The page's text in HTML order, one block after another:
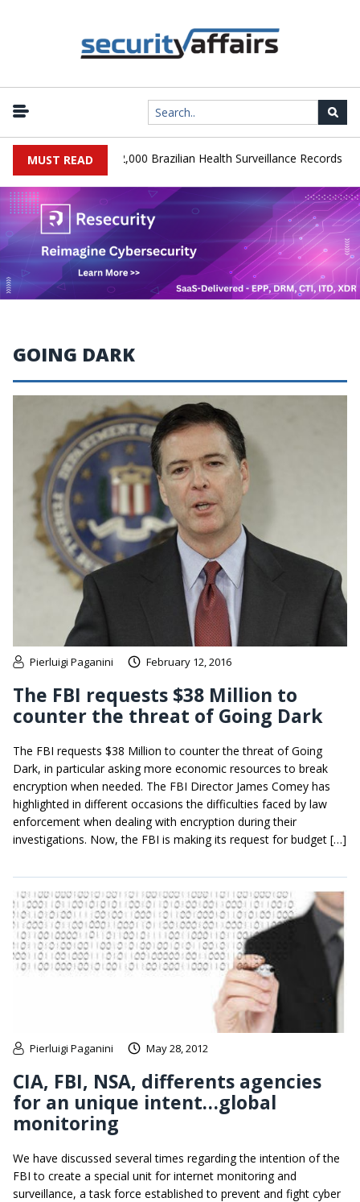
MUST READ
Database Leaks 102,000 Brazilian Health Surveillance Records |
GOING DARK
Pierluigi Paganini February 12, 2016
The FBI requests $38 Million to
counter the threat of Going Dark
The FBI requests $38 Million to counter the threat of Going
Dark, in particular asking more economic resources to break
encryption when needed. The FBI Director James Comey has
highlighted in different occasions the difficulties faced by law
enforcement when dealing with encryption during their
investigations. Now, the FBI is making its request for budget […]
Pierluigi Paganini May 28, 2012
CIA, FBI, NSA, differents agencies
for an unique intent…global
monitoring
We have discussed several times regarding the intention of the
FBI to create a special unit for internet monitoring and
surveillance, a task force established to prevent and fight cyber